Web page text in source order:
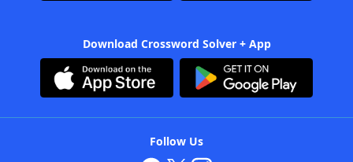
Download Crossword Solver + App
Follow Us